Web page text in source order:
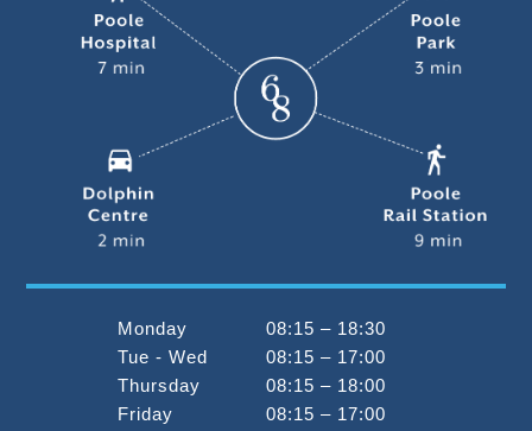
Monday
08:15 – 18:30
Tue - Wed
08:15 – 17:00
Thursday
08:15 – 18:00
Friday
08:15 – 17:00